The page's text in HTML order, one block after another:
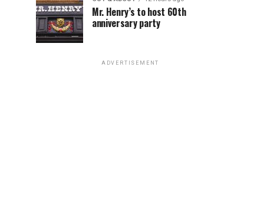
Mr. Henry’s to host 60th
anniversary party
ADVERTISEMENT